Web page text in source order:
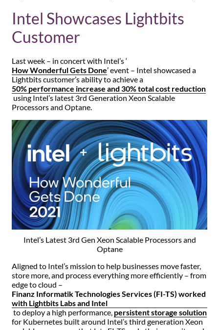
Intel Showcases Lightbits
Customer
Last week – in concert with Intel’s ‘
How Wonderful Gets Done’ event – Intel showcased a
Lightbits customer’s ability to achieve a
50% performance increase and 30% total cost reduction
using Intel’s latest 3rd Generation Xeon Scalable
Processors and Optane.
Intel’s Latest 3rd Gen Xeon Scalable Processors and
Optane
Aligned to Intel’s mission to help businesses move faster,
store more, and process everything more efficiently – from
edge to cloud –
Finanz Informatik Technologies Services (FI-TS) worked
with Lightbits Labs and Intel
to deploy a high performance, persistent storage solution
for Kubernetes built around Intel’s third generation Xeon